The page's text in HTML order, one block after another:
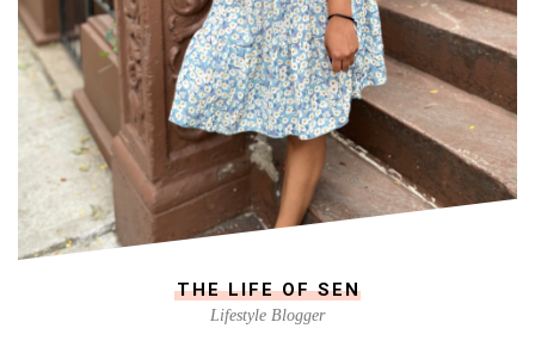
THE LIFE OF SEN
Lifestyle Blogger